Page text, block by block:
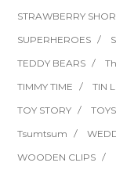
STRAWBERRY
SUPERHEROES
TEDDY BEARS
TIMMY TIME
TIN
TOY STORY
TOYS
Tsumtsum
WOODEN CLIPS